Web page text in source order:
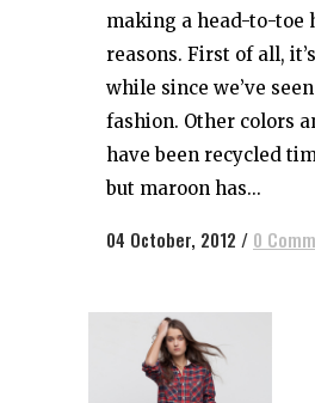
making a head-to-toe
reasons. First of all,
while since we’ve
fashion. Other colors
have been recycled
but maroon has...
04 October, 2012 / 0